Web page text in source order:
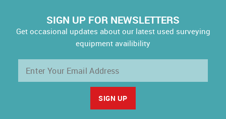
SIGN UP FOR NEWSLETTERS
Get occasional updates about our latest used surveying
equipment availibility